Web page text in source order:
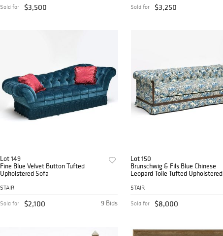
Sold for $3,500 Sold for $3,250
Lot 149
Fine Blue Velvet Button Tufted
Upholstered Sofa
STAIR
9 Bids
Sold for $2,100
Lot 150
Brunschwig & Fils Blue Chinese
Leopard Toile Tufted Upholstered
STAIR
Sold for $8,000